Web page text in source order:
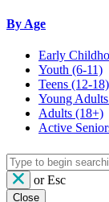
By Age
Early
Youth (6-11)
Teens (12-18)
Young Adults
Adults (18+)
Active
or Esc
Close